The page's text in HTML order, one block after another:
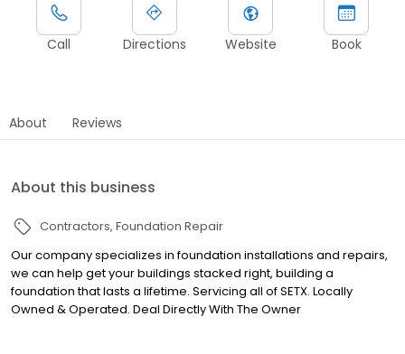
Call Directions Website Book
About Reviews
About this business
Contractors Foundation Repair
Our company specializes in foundation installations and repairs,
we can help get your buildings stacked right, building a
foundation that lasts a lifetime. Servicing all of SETX. Locally
Owned & Operated. Deal Directly With The Owner